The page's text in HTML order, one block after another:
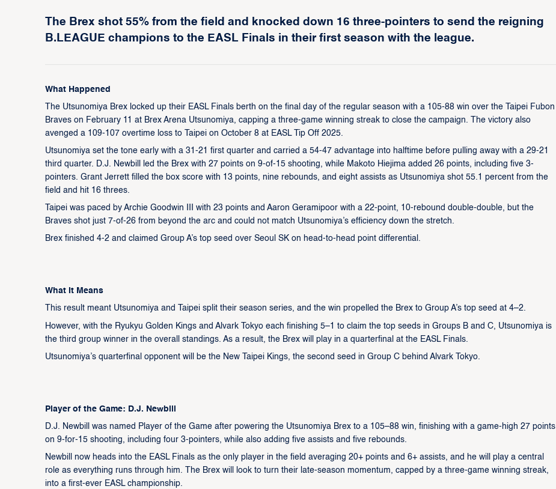
The Brex shot 55% from the field and knocked down 16 three-pointers to send the reigning
B.LEAGUE champions to the EASL Finals in their first season with the league.
What Happened
The Utsunomiya Brex locked up their EASL Finals berth on the final day of the regular season with a 105-88 win over the Taipei Fubon
Braves on February 11 at Brex Arena Utsunomiya, capping a three-game winning streak to close the campaign. The victory also
avenged a 109-107 overtime loss to Taipei on October 8 at EASL Tip Off 2025.
Utsunomiya set the tone early with a 31-21 first quarter and carried a 54-47 advantage into halftime before pulling away with a 29-21
third quarter. D.J. Newbill led the Brex with 27 points on 9-of-15 shooting, while Makoto Hiejima added 26 points, including five 3-
pointers. Grant Jerrett filled the box score with 13 points, nine rebounds, and eight assists as Utsunomiya shot 55.1 percent from the
field and hit 16 threes.
Taipei was paced by Archie Goodwin III with 23 points and Aaron Geramipoor with a 22-point, 10-rebound double-double, but the
Braves shot just 7-of-26 from beyond the arc and could not match Utsunomiya’s efficiency down the stretch.
Brex finished 4-2 and claimed Group A’s top seed over Seoul SK on head-to-head point differential.
What It Means
This result meant Utsunomiya and Taipei split their season series, and the win propelled the Brex to Group A’s top seed at 4–2.
However, with the Ryukyu Golden Kings and Alvark Tokyo each finishing 5–1 to claim the top seeds in Groups B and C, Utsunomiya is
the third group winner in the overall standings. As a result, the Brex will play in a quarterfinal at the EASL Finals.
Utsunomiya’s quarterfinal opponent will be the New Taipei Kings, the second seed in Group C behind Alvark Tokyo.
Player of the Game: D.J. Newbill
D.J. Newbill was named Player of the Game after powering the Utsunomiya Brex to a 105–88 win, finishing with a game-high 27 points
on 9-for-15 shooting, including four 3-pointers, while also adding five assists and five rebounds.
Newbill now heads into the EASL Finals as the only player in the field averaging 20+ points and 6+ assists, and he will play a central
role as everything runs through him. The Brex will look to turn their late-season momentum, capped by a three-game winning streak,
into a first-ever EASL championship.